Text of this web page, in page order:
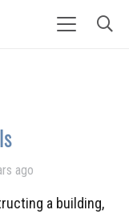
ago
a building,